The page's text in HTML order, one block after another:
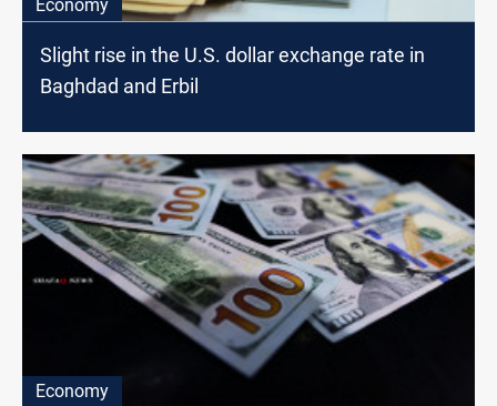
Economy
Slight rise in the U.S. dollar exchange rate in
Baghdad and Erbil
Economy